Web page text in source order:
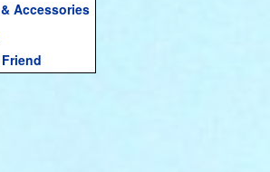
Accessories